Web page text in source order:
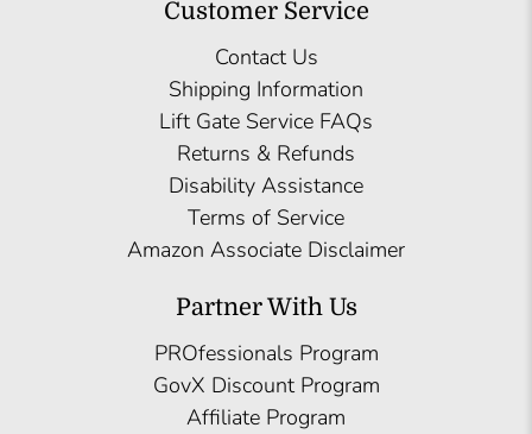
Customer Service
Contact Us
Shipping Information
Lift Gate Service FAQs
Returns & Refunds
Disability Assistance
Terms of Service
Amazon Associate Disclaimer
Partner With Us
PROfessionals Program
GovX Discount Program
Affiliate Program